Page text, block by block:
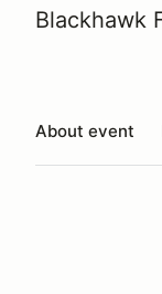
Blackhawk
About event